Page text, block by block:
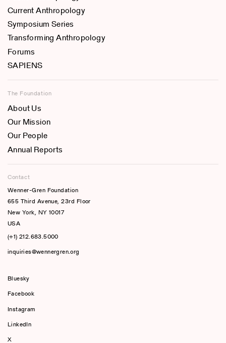
Current Anthropology
Symposium Series
Transforming Anthropology
Forums
SAPIENS
The Foundation
About Us
Our Mission
Our People
Annual Reports
Contact
Wenner-Gren Foundation
655 Third Avenue, 23rd Floor
New York, NY 10017
USA
(+1) 212.683.5000
inquiries@wennergren.org
Bluesky
Facebook
Instagram
LinkedIn
X